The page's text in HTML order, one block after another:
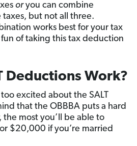
oryou can combine
but not all three.
works best for your tax
of taking this tax deduction
Deductions Work?
excited about the SALT
that the OBBBA puts a hard
the most you’ll be able to
$20,000 if you’re married